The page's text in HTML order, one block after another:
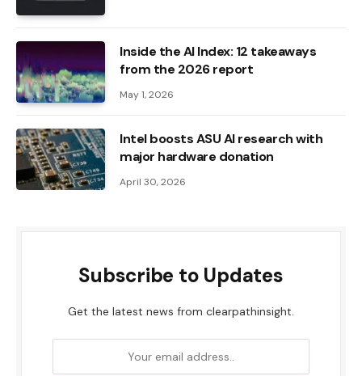
Inside the AI ​​Index: 12 takeaways
from the 2026 report
May 1, 2026
Intel boosts ASU AI research with
major hardware donation
April 30, 2026
Subscribe to Updates
Get the latest news from clearpathinsight.